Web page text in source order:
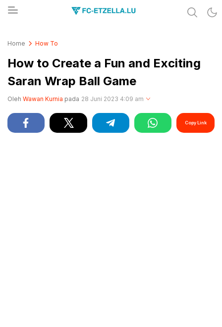
Home How To
How to Create a Fun and Exciting
Saran Wrap Ball Game
Oleh Wawan Kurnia pada 28 Juni 2023 4:09 am
Copy Link